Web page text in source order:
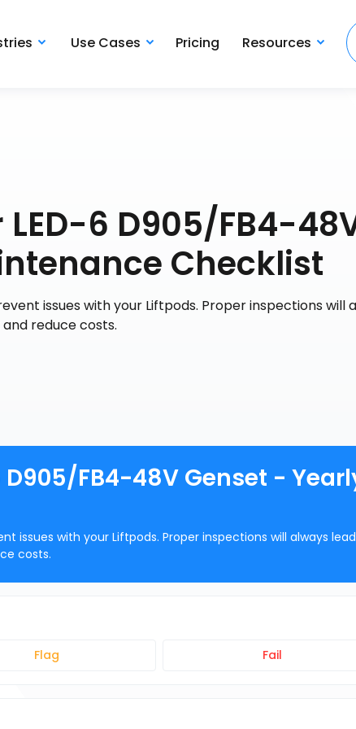
Use Cases Pricing Resources
LED-6 D905/FB4-
Checklist
issues with your Liftpods. Proper inspections will
reduce costs.
D905/FB4-48V Genset -
issues with your Liftpods. Proper inspections will always
costs.
Flag Fail